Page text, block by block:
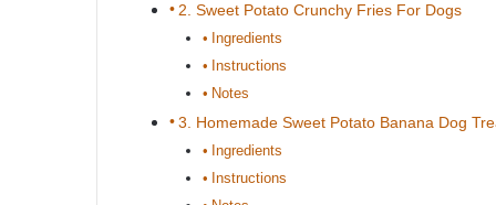
2. Sweet Potato Crunchy Fries For Dogs
Ingredients
Instructions
Notes
3. Homemade Sweet Potato Banana Dog
Ingredients
Instructions